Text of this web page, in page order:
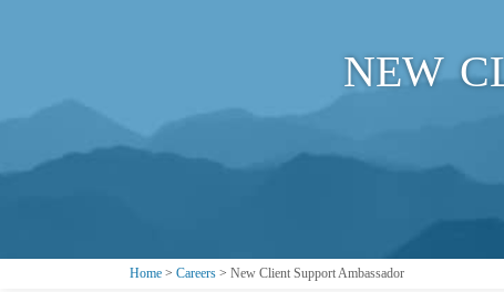
NEW
Home > Careers > New Client Support Ambassador